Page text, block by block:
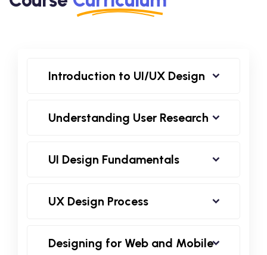
Introduction to UI/UX Design
Understanding User Research
UI Design Fundamentals
UX Design Process
Designing for Web and Mobile